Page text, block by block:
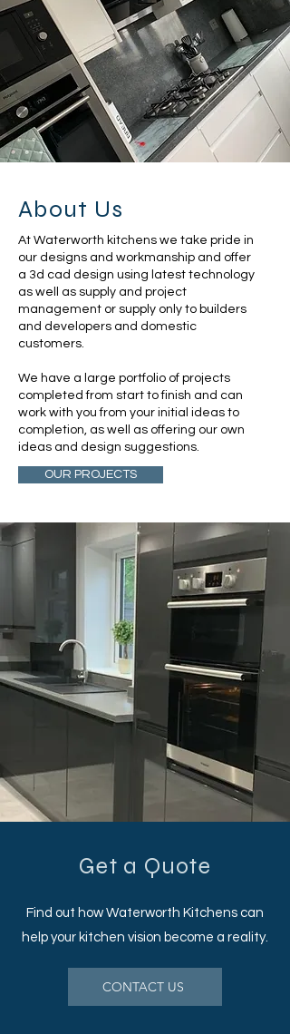
About Us
At Waterworth kitchens we take pride in
our designs and workmanship and offer
a 3d cad design using latest technology
as well as supply and project
management or supply only to builders
and developers and domestic
customers.
We have a large portfolio of projects
completed from start to finish and can
work with you from your initial ideas to
completion, as well as offering our own
ideas and design suggestions.
OUR PROJECTS
Get a Quote
Find out how Waterworth Kitchens can
help your kitchen vision become a reality.
CONTACT US